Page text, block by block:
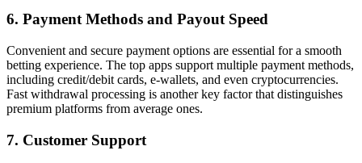
6. Payment Methods and Payout Speed
Convenient and secure payment options are essential for a smooth
betting experience. The top apps support multiple payment methods,
including credit/debit cards, e-wallets, and even cryptocurrencies.
Fast withdrawal processing is another key factor that distinguishes
premium platforms from average ones.
7. Customer Support